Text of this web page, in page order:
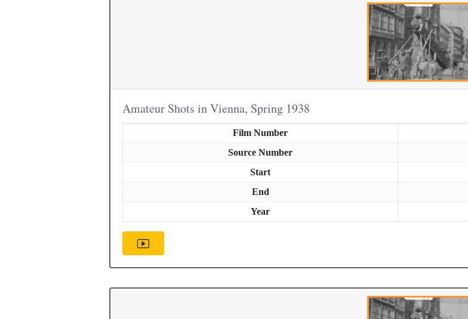
Amateur Shots in Vienna, Spring 1938
Film Number
Source Number
Start
End
Year